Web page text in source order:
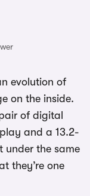
evolution of
on the inside.
of digital
and a 13.2-
under the same
they’re one